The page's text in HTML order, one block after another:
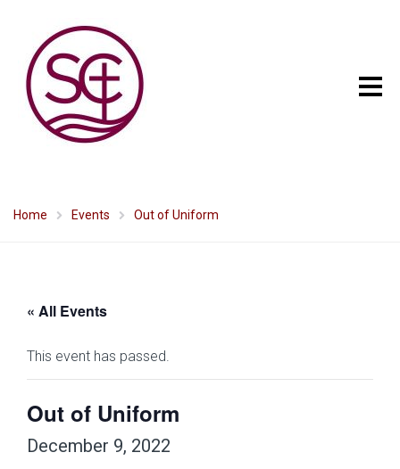
Home Events Out of Uniform
« All Events
This event has passed.
Out of Uniform
December 9, 2022